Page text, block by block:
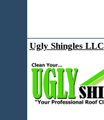
Ugly Shingles LLC